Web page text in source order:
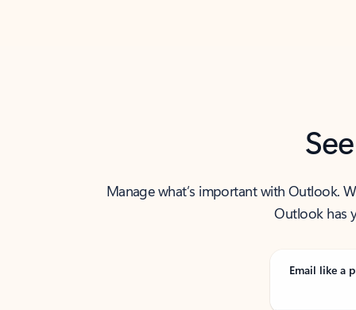
Manage what’s important with Outlook.
Outlook has
Email like a